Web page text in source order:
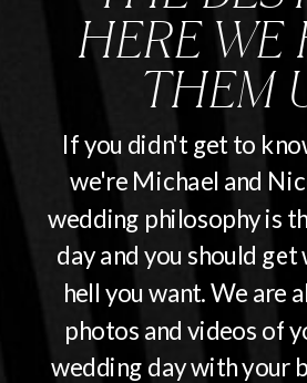
HERE WE
THEM
If you didn't get to
we're Michael and
wedding philosophy is
day and you should
hell you want. We are
photos and videos of
wedding day with your